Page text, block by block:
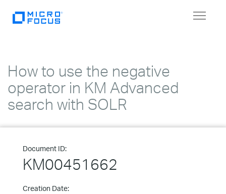
Toggle
How to use the negative
operator in KM Advanced
search with SOLR
Document ID:
KM00451662
Creation Date: